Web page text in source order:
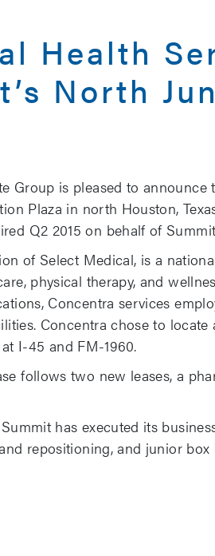
Health
North
Group is pleased to
Plaza in north Houston,
Q2 2015 on behalf of
of Select Medical, is a
physical therapy, and
Concentra services
Concentra chose to
I-45 and FM-1960.
follows two new leases, a
has executed its
repositioning, and junior